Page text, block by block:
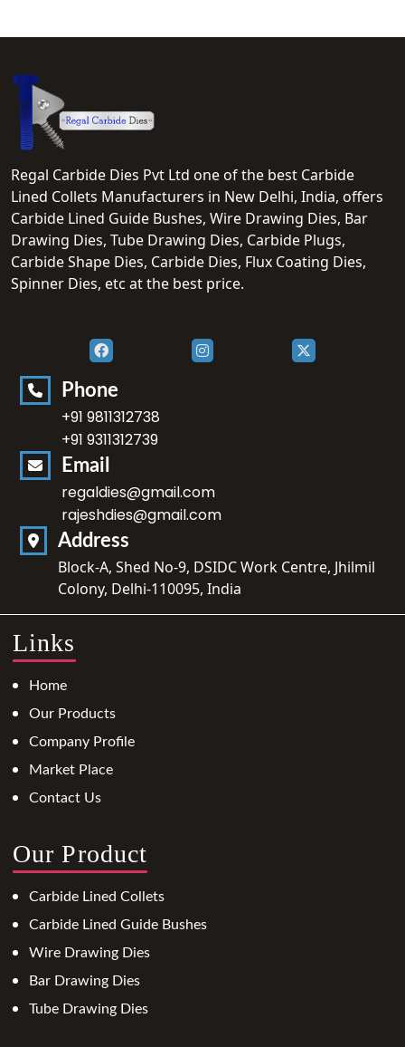
Regal Carbide Dies Pvt Ltd one of the best Carbide
Lined Collets Manufacturers in New Delhi, India, offers
Carbide Lined Guide Bushes, Wire Drawing Dies, Bar
Drawing Dies, Tube Drawing Dies, Carbide Plugs,
Carbide Shape Dies, Carbide Dies, Flux Coating Dies,
Spinner Dies, etc at the best price.
Phone
+91 9811312738
+91 9311312739
Email
regaldies@gmail.com
rajeshdies@gmail.com
Address
Block-A, Shed No-9, DSIDC Work Centre, Jhilmil
Colony, Delhi-110095, India
Links
Home
Our Products
Company Profile
Market Place
Contact Us
Our Product
Carbide Lined Collets
Carbide Lined Guide Bushes
Wire Drawing Dies
Bar Drawing Dies
Tube Drawing Dies